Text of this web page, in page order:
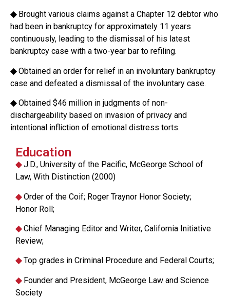
◆ Brought various claims against a Chapter 12 debtor who
had been in bankruptcy for approximately 11 years
continuously, leading to the dismissal of his latest
bankruptcy case with a two-year bar to refiling.
◆Obtained an order for relief in an involuntary bankruptcy
case and defeated a dismissal of the involuntary case.
◆Obtained $46 million in judgments of non-
dischargeability based on invasion of privacy and
intentional infliction of emotional distress torts.
Education
◆J.D., University of the Pacific, McGeorge School of
Law, With Distinction (2000)
◆Order of the Coif; Roger Traynor Honor Society;
Honor Roll;
◆Chief Managing Editor and Writer, California Initiative
Review;
◆Top grades in Criminal Procedure and Federal Courts;
◆ Founder and President, McGeorge Law and Science
Society